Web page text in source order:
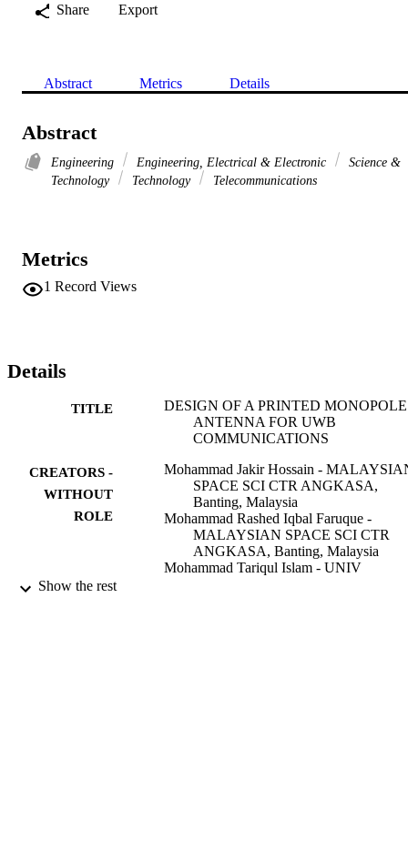
Share
Export
Abstract Metrics Details
Abstract
Engineering Engineering, Electrical & Electronic
Science &
Technology
Technology Telecommunications
Metrics
1 Record Views
Details
TITLE
DESIGN OF A PRINTED MONOPOLE
ANTENNA FOR UWB
COMMUNICATIONS
CREATORS -
WITHOUT
ROLE
Mohammad Jakir Hossain -
SPACE SCI CTR ANGKASA,
Banting, Malaysia
Mohammad Rashed Iqbal Faruque -
MALAYSIAN SPACE SCI CTR
ANGKASA, Banting, Malaysia
Mohammad Tariqul Islam - UNIV
Show the rest